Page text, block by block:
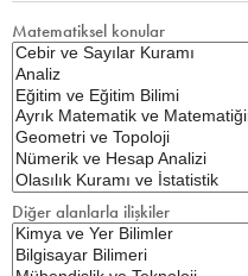
Matematiksel konular
Diğer alanlarla ilişkiler